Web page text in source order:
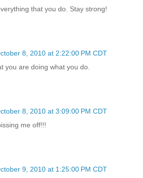
that you do. Stay strong!
8, 2010 at 2:22:00 PM CDT
you are doing what you do.
8, 2010 at 3:09:00 PM CDT
me off!!!
9, 2010 at 1:25:00 PM CDT